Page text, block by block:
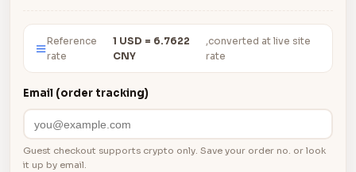
Reference
rate
1 USD = 6.7622
CNY
,converted at live site
rate
Email (order tracking)
Guest checkout supports crypto only. Save your order no. or look
it up by email.